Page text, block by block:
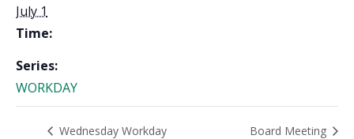
July 1
Time:
Series:
WORKDAY
Wednesday Workday Board Meeting